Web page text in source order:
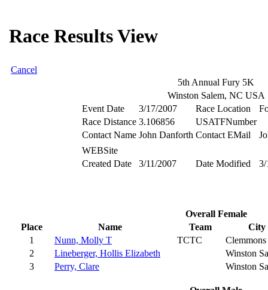
Race Results View
Cancel
5th Annual Fury 5K
Winston Salem, NC USA
Event Date
3/17/2007 Race Location
Race Distance 3.106856
USATFNumber
Contact Name John Danforth Contact EMail
WEBSite
Created Date
3/11/2007 Date Modified 3/
Overall Female
Place
Name Team
City
1
Nunn, Molly T TCTC
Clemmons
2
Lineberger, Hollis Elizabeth
Winston
3
Perry, Clare Winston